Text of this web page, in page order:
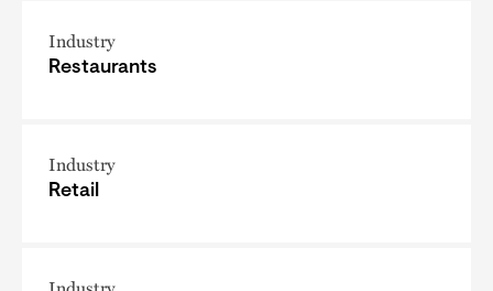
Industry
Restaurants
Industry
Retail